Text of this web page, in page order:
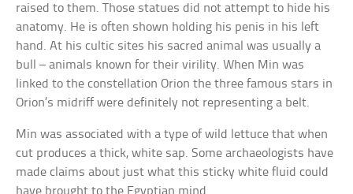
raised to them. Those statues did not attempt to hide his
anatomy. He is often shown holding his penis in his left
hand. At his cultic sites his sacred animal was usually a
bull – animals known for their virility. When Min was
linked to the constellation Orion the three famous stars in
Orion’s midriff were definitely not representing a belt.
Min was associated with a type of wild lettuce that when
cut produces a thick, white sap. Some archaeologists have
made claims about just what this sticky white fluid could
have brought to the Egyptian mind.